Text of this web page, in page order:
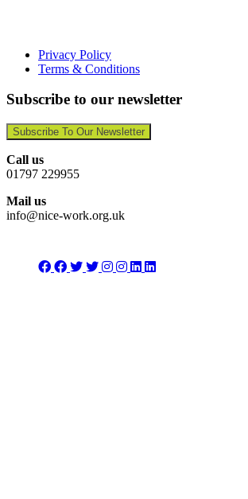
Privacy Policy
Terms & Conditions
Subscribe to our newsletter
Subscribe To Our Newsletter
Call us
01797 229955
Mail us
info@nice-work.org.uk